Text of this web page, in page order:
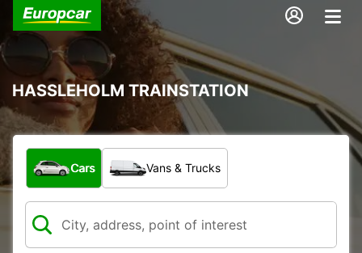
HASSLEHOLM TRAINSTATION
What type of vehicle?
Cars Vans & Trucks